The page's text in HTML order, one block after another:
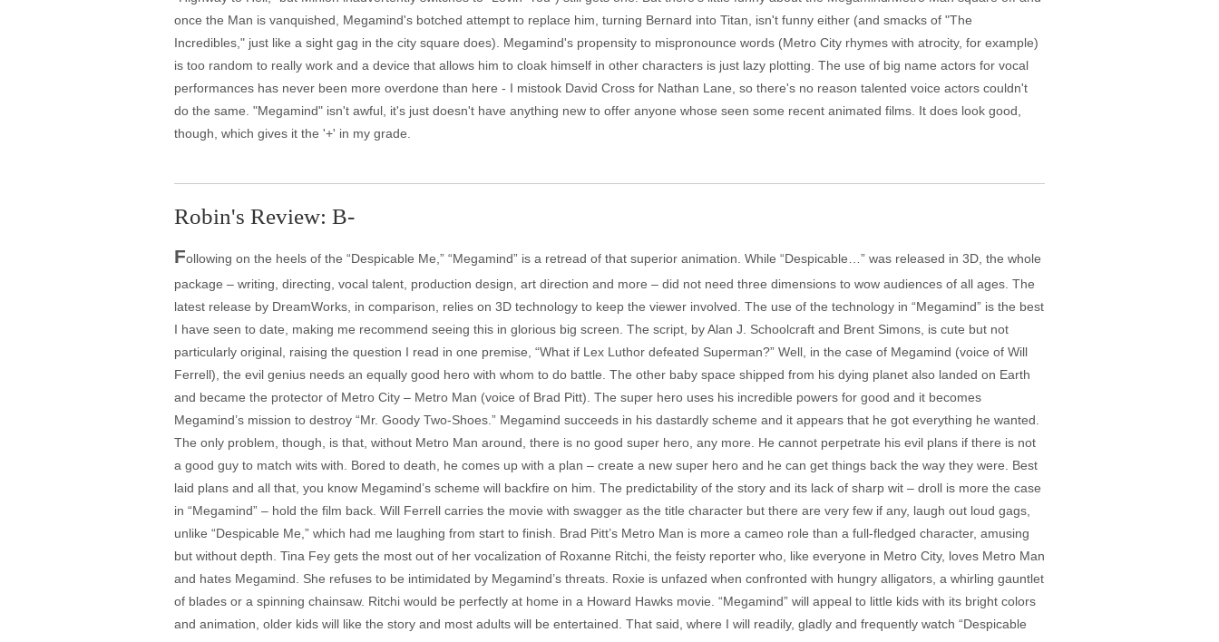
once the Man is vanquished, Megamind's botched attempt to replace him, turning Bernard into Titan, isn't funny either (and smacks of "The
Incredibles," just like a sight gag in the city square does). Megamind's propensity to mispronounce words (Metro City rhymes with atrocity, for example)
is too random to really work and a device that allows him to cloak himself in other characters is just lazy plotting. The use of big name actors for vocal
performances has never been more overdone than here - I mistook David Cross for Nathan Lane, so there's no reason talented voice actors couldn't
do the same. "Megamind" isn't awful, it's just doesn't have anything new to offer anyone whose seen some recent animated films. It does look good,
though, which gives it the '+' in my grade.
Robin's Review: B-
Following on the heels of the “Despicable Me,” “Megamind” is a retread of that superior animation. While “Despicable…” was released in 3D, the whole
package – writing, directing, vocal talent, production design, art direction and more – did not need three dimensions to wow audiences of all ages. The
latest release by DreamWorks, in comparison, relies on 3D technology to keep the viewer involved. The use of the technology in “Megamind” is the best
I have seen to date, making me recommend seeing this in glorious big screen. The script, by Alan J. Schoolcraft and Brent Simons, is cute but not
particularly original, raising the question I read in one premise, “What if Lex Luthor defeated Superman?” Well, in the case of Megamind (voice of Will
Ferrell), the evil genius needs an equally good hero with whom to do battle. The other baby space shipped from his dying planet also landed on Earth
and became the protector of Metro City – Metro Man (voice of Brad Pitt). The super hero uses his incredible powers for good and it becomes
Megamind’s mission to destroy “Mr. Goody Two-Shoes.” Megamind succeeds in his dastardly scheme and it appears that he got everything he wanted.
The only problem, though, is that, without Metro Man around, there is no good super hero, any more. He cannot perpetrate his evil plans if there is not
a good guy to match wits with. Bored to death, he comes up with a plan – create a new super hero and he can get things back the way they were. Best
laid plans and all that, you know Megamind’s scheme will backfire on him. The predictability of the story and its lack of sharp wit – droll is more the case
in “Megamind” – hold the film back. Will Ferrell carries the movie with swagger as the title character but there are very few if any, laugh out loud gags,
unlike “Despicable Me,” which had me laughing from start to finish. Brad Pitt’s Metro Man is more a cameo role than a full-fledged character, amusing
but without depth. Tina Fey gets the most out of her vocalization of Roxanne Ritchi, the feisty reporter who, like everyone in Metro City, loves Metro Man
and hates Megamind. She refuses to be intimidated by Megamind’s threats. Roxie is unfazed when confronted with hungry alligators, a whirling gauntlet
of blades or a spinning chainsaw. Ritchi would be perfectly at home in a Howard Hawks movie. “Megamind” will appeal to little kids with its bright colors
and animation, older kids will like the story and most adults will be entertained. That said, where I will readily, gladly and frequently watch “Despicable